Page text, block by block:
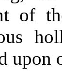
of
upon